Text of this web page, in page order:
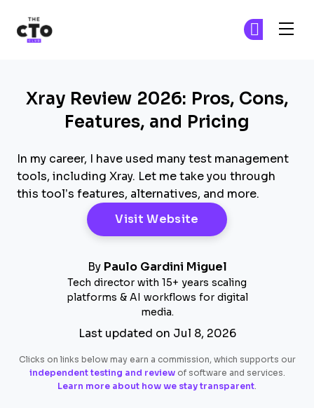
Xray Review 2026: Pros, Cons,
Features, and Pricing
In my career, I have used many test management
tools, including Xray. Let me take you through
this tool’s features, alternatives, and more.
Visit Website Opens New
By Paulo Gardini Miguel
Tech director with 15+ years scaling
platforms & AI workflows for digital
media.
Last updated on Jul 8, 2026
Clicks on links below may earn a commission, which supports our
independent testing and reviewof software and services.
Learn more about how we stay transparent.